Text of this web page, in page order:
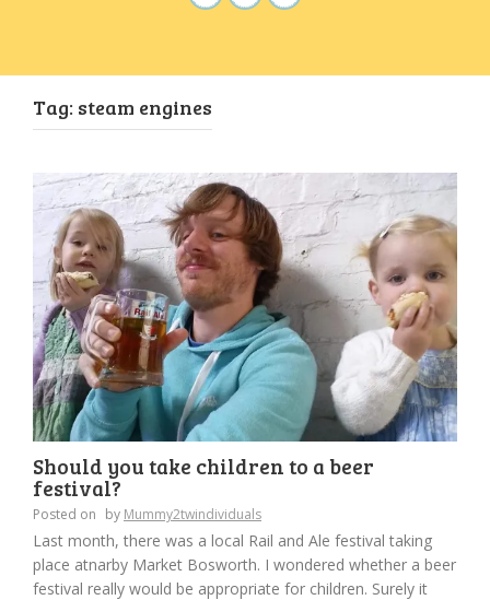
Tag: steam engines
Should you take children to a beer
festival?
Posted on by Mummy2twindividuals
Last month, there was a local Rail and Ale festival taking
place atnarby Market Bosworth. I wondered whether a beer
festival really would be appropriate for children. Surely it